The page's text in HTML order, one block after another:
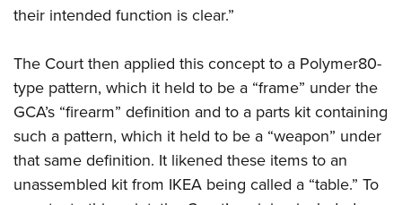
their intended function is clear.”
The Court then applied this concept to a Polymer80-
type pattern, which it held to be a “frame” under the
GCA’s “firearm” definition and to a parts kit containing
such a pattern, which it held to be a “weapon” under
that same definition. It likened these items to an
unassembled kit from IKEA being called a “table.” To